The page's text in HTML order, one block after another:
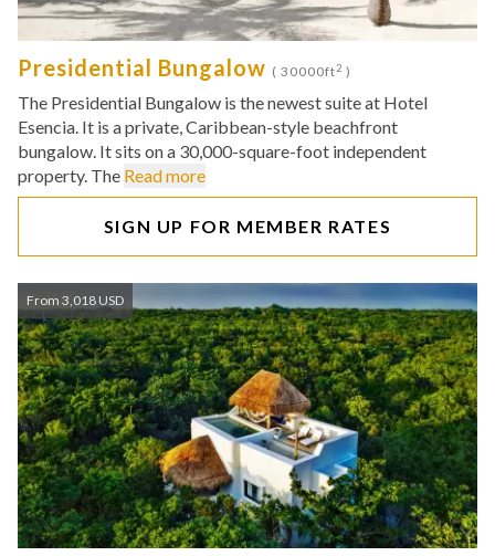
Presidential Bungalow ( 30000ft2 )
The Presidential Bungalow is the newest suite at Hotel
Esencia. It is a private, Caribbean-style beachfront
bungalow. It sits on a 30,000-square-foot independent
property. The Read more
SIGN UP FOR MEMBER RATES
From 3,018 USD